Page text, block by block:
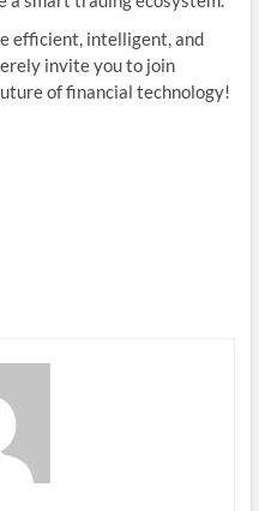
efficient, intelligent, and
invite you to join
of financial technology!